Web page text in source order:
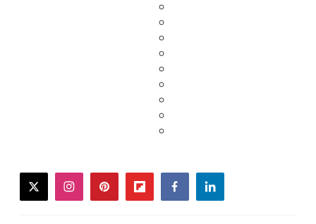
twitterinstagrampinterestflipboardfacebooklinkedin